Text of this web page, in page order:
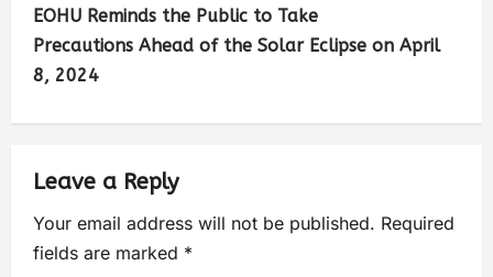
EOHU Reminds the Public to Take
Precautions Ahead of the Solar Eclipse on April
8, 2024
Leave a Reply
Your email address will not be published. Required
fields are marked *